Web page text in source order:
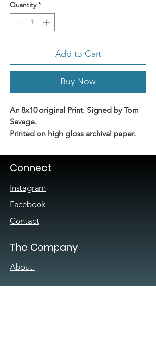
Quantity *
Add to Cart
Buy Now
An 8x10 original Print. Signed by Tom
Savage.
Printed on high gloss archival paper.
Connect
Instagram
Facebook
Contact
The Company
About